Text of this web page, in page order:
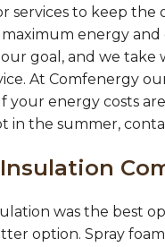
services to keep
energy
our goal, and we
At Comfenergy
your energy costs
in the summer,
was the best
option. Spray